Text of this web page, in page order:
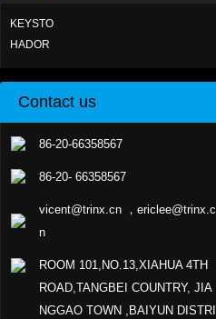
KEYSTO
HADOR
Contact us
86-20-66358567
86-20- 66358567
vicent@trinx.cn ，ericlee@trinx.c
n
ROOM 101,NO.13,XIAHUA 4TH
ROAD,TANGBEI COUNTRY, JIA
NGGAO TOWN ,BAIYUN DISTRI